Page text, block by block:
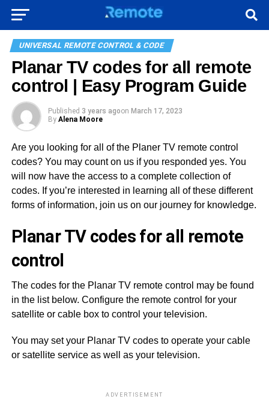
UNIVERSAL REMOTE CONTROL & CODE
Planar TV codes for all remote
control | Easy Program Guide
Published 3 years agoon March 17, 2023
By Alena Moore
Are you looking for all of the Planer TV remote control
codes? You may count on us if you responded yes. You
will now have the access to a complete collection of
codes. If you’re interested in learning all of these different
forms of information, join us on our journey for knowledge.
Planar TV codes for all remote
control
The codes for the Planar TV remote control may be found
in the list below. Configure the remote control for your
satellite or cable box to control your television.
You may set your Planar TV codes to operate your cable
or satellite service as well as your television.
ADVERTISEMENT